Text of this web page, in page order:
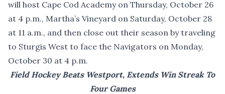
will host Cape Cod Academy on Thursday, October 26
at 4 p.m., Martha’s Vineyard on Saturday, October 28
at 11 a.m., and then close out their season by traveling
to Sturgis West to face the Navigators on Monday,
October 30 at 4 p.m.
Field Hockey Beats Westport, Extends Win Streak To
Four Games